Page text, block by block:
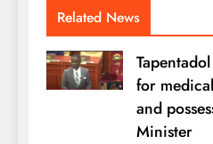
Related News
for
and
Minister